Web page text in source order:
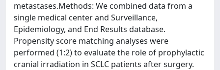
metastases.Methods: We combined data from a
single medical center and Surveillance,
Epidemiology, and End Results database.
Propensity score matching analyses were
performed (1:2) to evaluate the role of prophylactic
cranial irradiation in SCLC patients after surgery.